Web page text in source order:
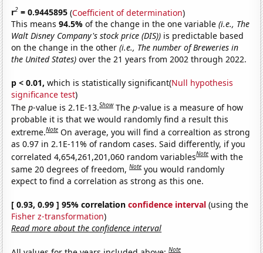
r2 = 0.9445895 (Coefficient of determination)
This means94.5%of the change in the one variable(i.e., The
Walt Disney Company's stock price (DIS)) is predictable based
on the change in the other(i.e., The number of Breweries in
the United States) over the 21 years from 2002 through 2022.
p < 0.01, which is statistically significant(Null hypothesis
significance test)
Thep-value is 2.1E-13.Show Thep-value is a measure of how
probable it is that we would randomly find a result this
extreme.Note On average, you will find a correaltion as strong
as 0.97 in 2.1E-11% of random cases. Said differently, if you
correlated 4,654,261,201,060 random variablesNote with the
same 20 degrees of freedom,Note you would randomly
expect to find a correlation as strong as this one.
[ 0.93, 0.99 ] 95% correlationconfidence interval (using the
Fisher z-transformation)
Read more about the confidence interval
Note